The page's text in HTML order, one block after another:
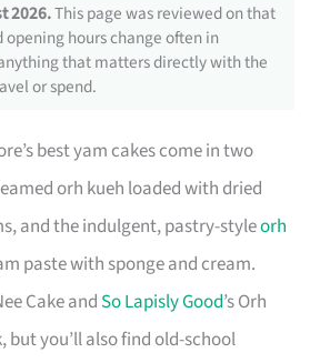
2026.This page was reviewed on that
opening hours change often in
that matters directly with the
or spend.
best yam cakes come in two
orh kueh loaded with dried
and the indulgent, pastry-styleorh
paste with sponge and cream.
Cake and So Lapisly Good’s Orh
but you’ll also find old-school